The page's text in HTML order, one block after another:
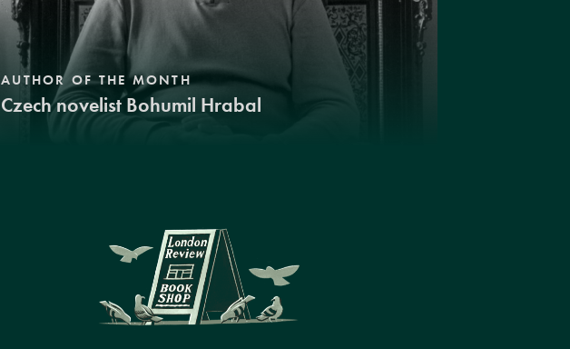
AUTHOR OF THE MONTH
Czech novelist Bohumil Hrabal